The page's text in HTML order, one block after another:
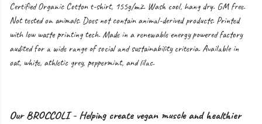
Certified Organic Cotton t-shirt, 155g/m2. Wash cool, hang dry. GM free.
Not tested on animals. Does not contain animal-derived products. Printed
with low waste printing tech. Made in a renewable energy powered factory
audited for a wide range of social and sustainability criteria. Available in
oat, white, athletic grey, peppermint, and lilac.
Our BROCCOLI - Helping create vegan muscle and healthier